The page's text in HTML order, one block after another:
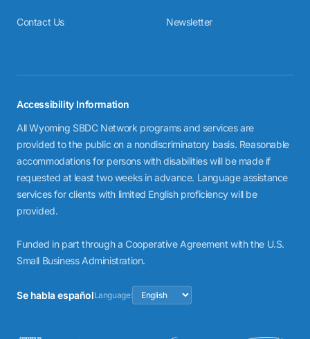
Contact Us Newsletter
Accessibility Information
All Wyoming SBDC Network programs and services are
provided to the public on a nondiscriminatory basis. Reasonable
accommodations for persons with disabilities will be made if
requested at least two weeks in advance. Language assistance
services for clients with limited English proficiency will be
provided.
Funded in part through a Cooperative Agreement with the U.S.
Small Business Administration.
Se habla españolLanguage: